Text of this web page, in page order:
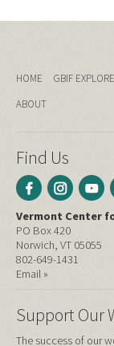
HOME GBIF
ABOUT
Find Us
Vermont Center
PO Box 420
Norwich, VT 05055
802-649-1431
Email »
Support Our
The success of our